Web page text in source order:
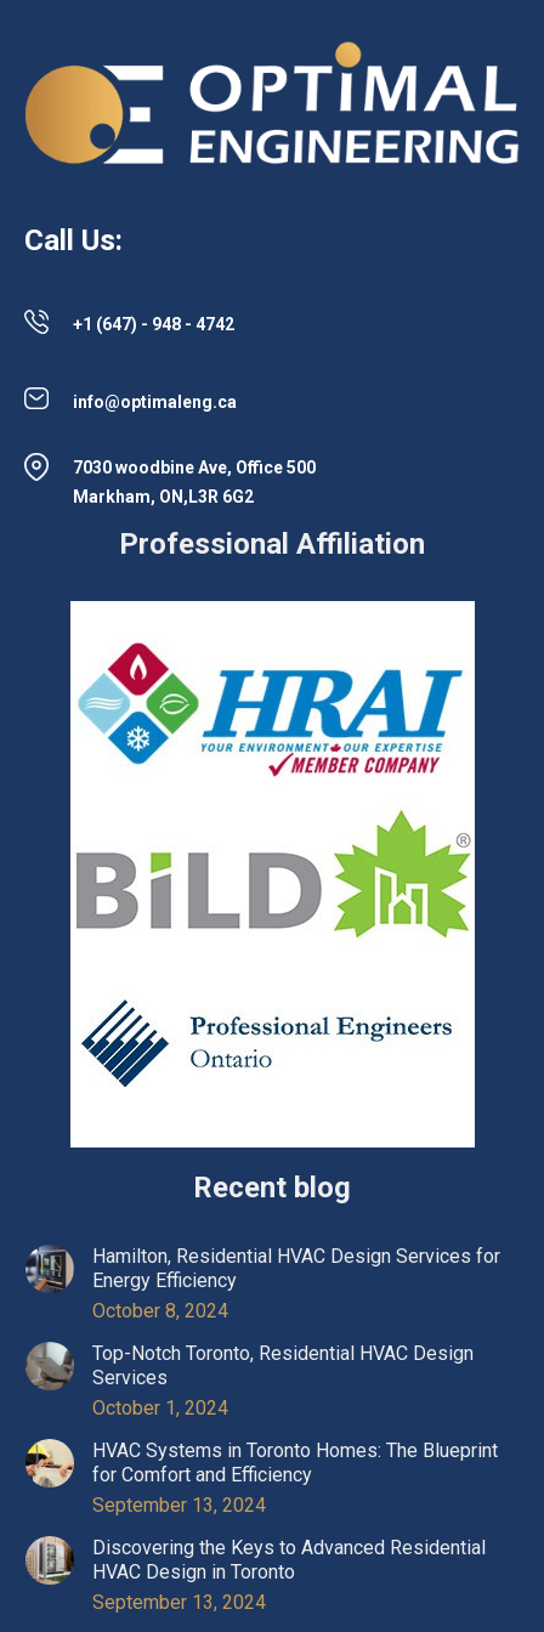
Call Us:
+1 (647) - 948 - 4742
info@optimaleng.ca
7030 woodbine Ave, Office 500
Markham, ON,L3R 6G2
Professional Affiliation
Recent blog
Hamilton, Residential HVAC Design Services for
Energy Efficiency
October 8, 2024
Top-Notch Toronto, Residential HVAC Design
Services
October 1, 2024
HVAC Systems in Toronto Homes: The Blueprint
for Comfort and Efficiency
September 13, 2024
Discovering the Keys to Advanced Residential
HVAC Design in Toronto
September 13, 2024